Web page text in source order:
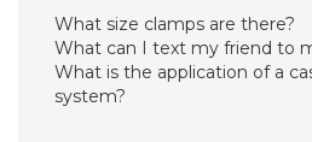
What size clamps are there?
What can I text my friend to
What is the application of a
system?